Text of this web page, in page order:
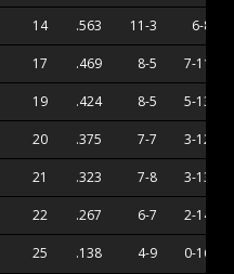
14 .563 11-3 6-8
17 .469 8-5 7-11
19 .424 8-5 5-13
20 .375 7-7 3-12
21 .323 7-8 3-13
22 .267 6-7 2-14
25 .138 4-9 0-16